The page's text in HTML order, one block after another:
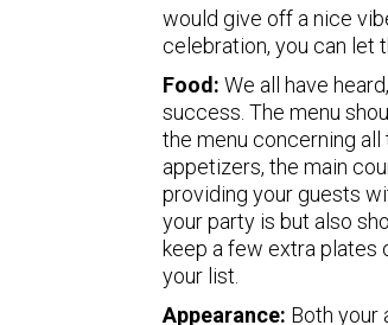
would give off a nice
celebration, you can let
Food: We all have
success. The menu
the menu concerning
appetizers, the main
providing your guests
your party is but also
keep a few extra plates
your list.
Appearance: Both your